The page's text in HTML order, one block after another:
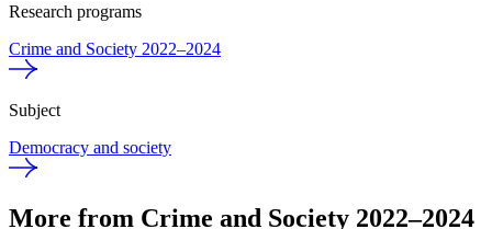
Research programs
Crime and Society 2022–2024
Subject
Democracy and society
More from Crime and Society 2022–2024